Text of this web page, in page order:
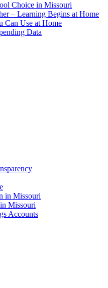
Choice in Missouri
– Learning Begins at Home
Can Use at Home
Data
in Missouri
Missouri
Accounts